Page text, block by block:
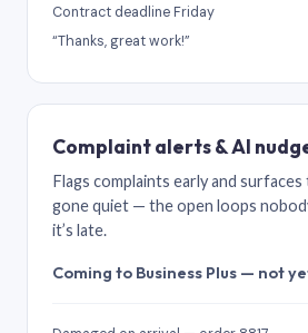
Contract deadline Friday
“Thanks, great work!”
Complaint alerts & AI
Flags complaints early and
gone quiet — the open loops
it’s late.
Coming to Business Plus — not